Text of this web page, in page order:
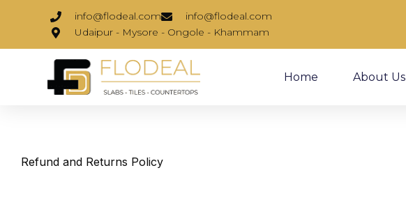
info@flodeal.com
info@flodeal.com
Udaipur - Mysore - Ongole - Khammam
Home About Us
Refund and Returns Policy